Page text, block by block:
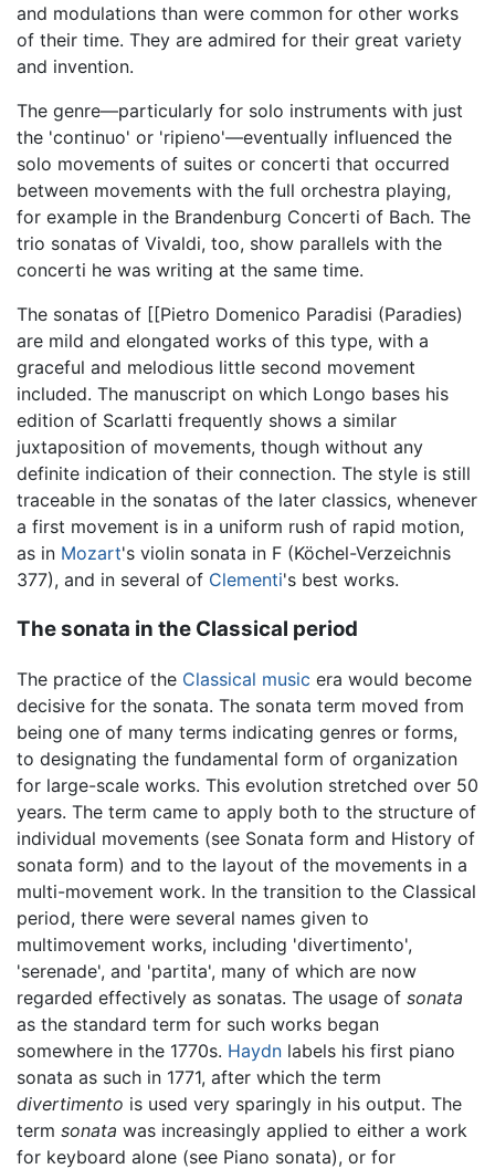
and modulations than were common for other works
of their time. They are admired for their great variety
and invention.
The genre—particularly for solo instruments with just
the 'continuo' or 'ripieno'—eventually influenced the
solo movements of suites or concerti that occurred
between movements with the full orchestra playing,
for example in the Brandenburg Concerti of Bach. The
trio sonatas of Vivaldi, too, show parallels with the
concerti he was writing at the same time.
The sonatas of [[Pietro Domenico Paradisi (Paradies)
are mild and elongated works of this type, with a
graceful and melodious little second movement
included. The manuscript on which Longo bases his
edition of Scarlatti frequently shows a similar
juxtaposition of movements, though without any
definite indication of their connection. The style is still
traceable in the sonatas of the later classics, whenever
a first movement is in a uniform rush of rapid motion,
as in Mozart's violin sonata in F (Köchel-Verzeichnis
377), and in several of Clementi's best works.
The sonata in the Classical period
The practice of the Classical music era would become
decisive for the sonata. The sonata term moved from
being one of many terms indicating genres or forms,
to designating the fundamental form of organization
for large-scale works. This evolution stretched over 50
years. The term came to apply both to the structure of
individual movements (see Sonata form and History of
sonata form) and to the layout of the movements in a
multi-movement work. In the transition to the Classical
period, there were several names given to
multimovement works, including 'divertimento',
'serenade', and 'partita', many of which are now
regarded effectively as sonatas. The usage of sonata
as the standard term for such works began
somewhere in the 1770s. Haydn labels his first piano
sonata as such in 1771, after which the term
divertimento is used very sparingly in his output. The
term sonata was increasingly applied to either a work
for keyboard alone (see Piano sonata), or for